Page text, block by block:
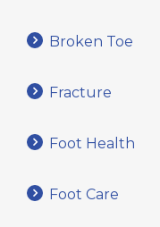
Broken Toe
Fracture
Foot Health
Foot Care